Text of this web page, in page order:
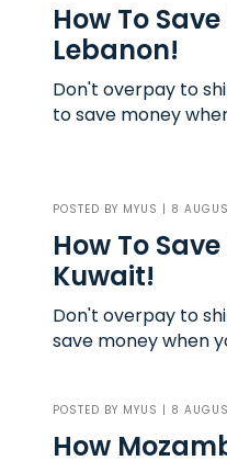
How To
Lebanon!
Don't overpay to
to save money
POSTED BY MYUS | 8
How To
Kuwait!
Don't overpay to
save money when
POSTED BY MYUS | 8
How